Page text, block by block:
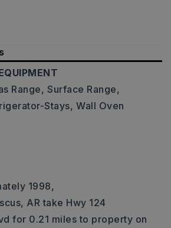
Range, Surface Range,
Stays, Wall Oven
1998,
AR take Hwy 124
for 0.21 miles to property on